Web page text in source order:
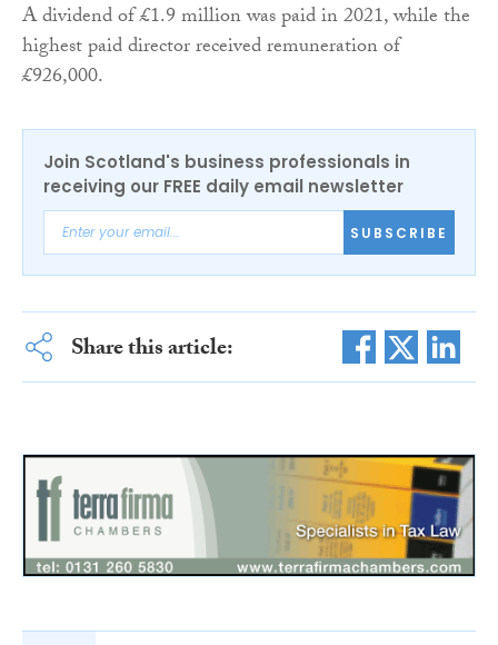
A dividend of £1.9 million was paid in 2021, while the
highest paid director received remuneration of
£926,000.
Join Scotland's business professionals in
receiving our FREE daily email newsletter
SUBSCRIBE
Share this article: